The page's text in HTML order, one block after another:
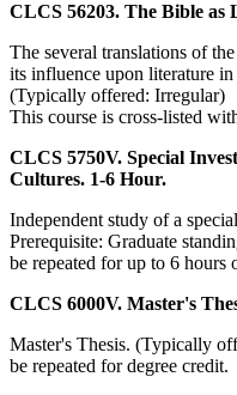
CLCS 56203. The Bible as
The several translations of
its influence upon literature
(Typically offered: Irregular)
This course is cross-listed
CLCS 5750V. Special
Cultures. 1-6 Hour.
Independent study of a
Prerequisite: Graduate
be repeated for up to 6 hours
CLCS 6000V. Master's
Master's Thesis. (Typically
be repeated for degree credit.